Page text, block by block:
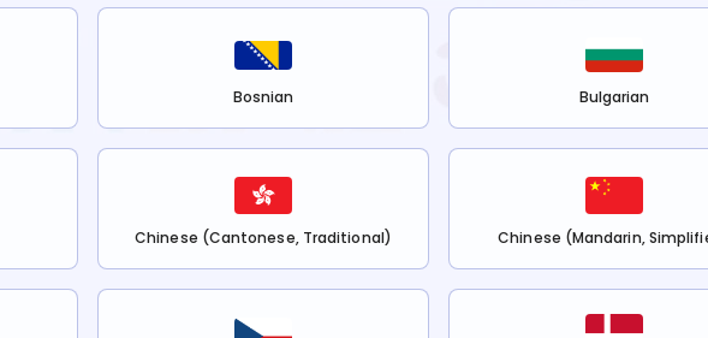
Bosnian Bulgarian
Chinese (Cantonese, Traditional) Chinese (Mandarin,